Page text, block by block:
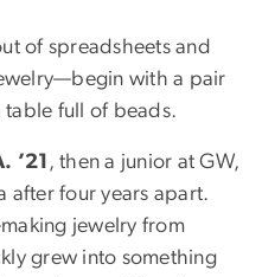
of spreadsheets and
with a pair
table full of beads.
’21 , then a junior at GW,
after four years apart.
jewelry from
grew into something